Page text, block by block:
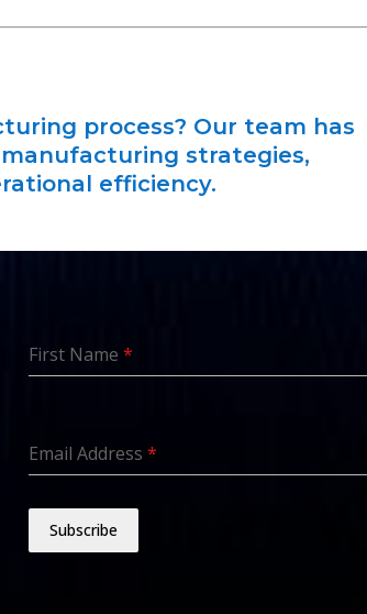
process? Our team has
strategies,
efficiency.
First Name*
Email Address*
Subscribe